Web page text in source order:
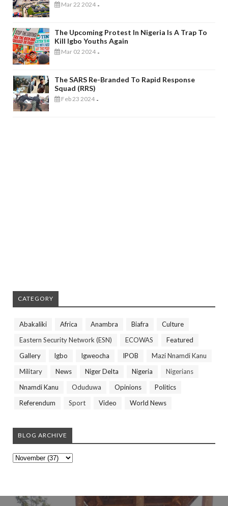
Mar 22 2024 -
The Upcoming Protest In Nigeria Is A Trap To
Kill Igbo Youths Again
Mar 02 2024 -
The SARS Re-Branded To Rapid Response
Squad (RRS)
Feb 23 2024 -
CATEGORY
Abakaliki Africa Anambra Biafra
Culture
Eastern Security Network (ESN)
ECOWAS
Featured
Gallery
Igbo Igweocha IPOB
Mazi Nnamdi Kanu
Military
News Niger Delta Nigeria
Nigerians
Nnamdi Kanu
Oduduwa Opinions
Politics
Referendum
Sport Video World News
BLOG ARCHIVE